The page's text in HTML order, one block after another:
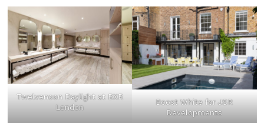
Twelvenoon Daylight at BXR
London
Boost White for JSR
Developments